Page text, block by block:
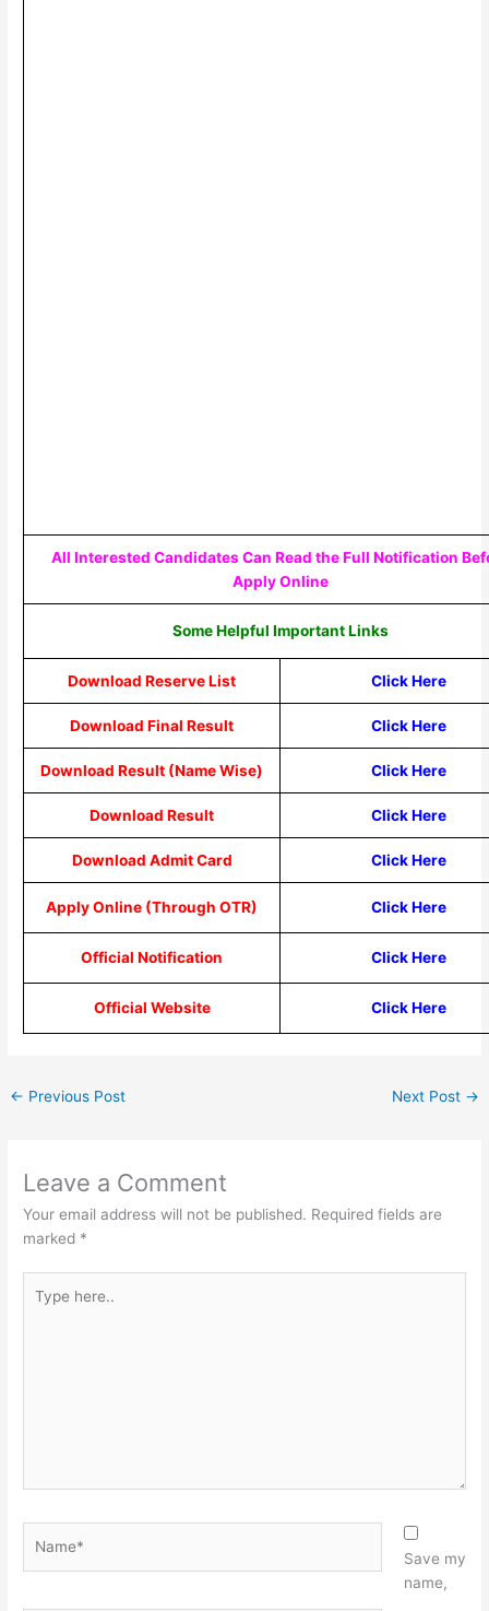
All Interested Candidates Can Read the Full Notification
Apply Online
Some Helpful Important Links
Download Reserve List Click Here
Download Final Result Click Here
Download Result (Name Wise) Click Here
Download Result Click Here
Download Admit Card Click Here
Apply Online (Through OTR) Click Here
Official Notification Click Here
Official Website Click Here
← Previous Post Next Post →
Leave a Comment
Your email address will not be published. Required fields are
marked *
here..
Save my
name,